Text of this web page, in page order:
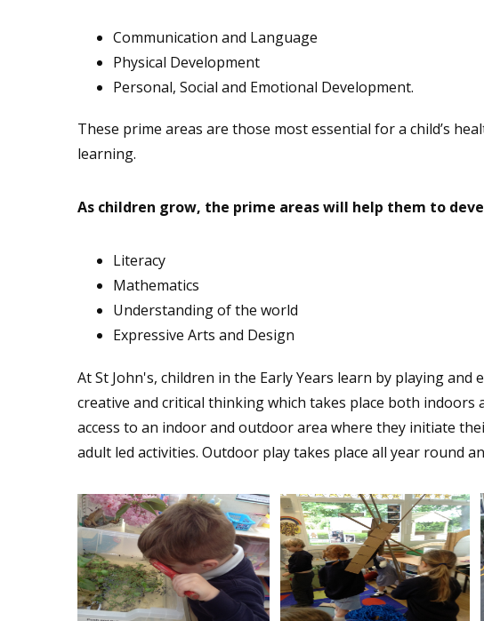
Communication and Language
Physical Development
Personal, Social and Emotional Development.
These prime areas are those most essential for a child’s
learning.
As children grow, the prime areas will help them to
Literacy
Mathematics
Understanding of the world
Expressive Arts and Design
At St John's, children in the Early Years learn by playing
creative and critical thinking which takes place both indoors
access to an indoor and outdoor area where they initiate
adult led activities. Outdoor play takes place all year round